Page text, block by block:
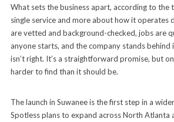
What sets the business apart, according to the
single service and more about how it operates
are vetted and background-checked, jobs are
anyone starts, and the company stands
isn’t right. It’s a straightforward promise, but
harder to find than it should be.
The launch in Suwanee is the first step in a
Spotless plans to expand across North Atlanta